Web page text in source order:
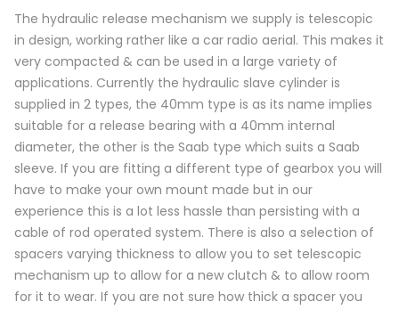
The hydraulic release mechanism we supply is telescopic
in design, working rather like a car radio aerial. This makes it
very compacted & can be used in a large variety of
applications. Currently the hydraulic slave cylinder is
supplied in 2 types, the 40mm type is as its name implies
suitable for a release bearing with a 40mm internal
diameter, the other is the Saab type which suits a Saab
sleeve. If you are fitting a different type of gearbox you will
have to make your own mount made but in our
experience this is a lot less hassle than persisting with a
cable of rod operated system. There is also a selection of
spacers varying thickness to allow you to set telescopic
mechanism up to allow for a new clutch & to allow room
for it to wear. If you are not sure how thick a spacer you